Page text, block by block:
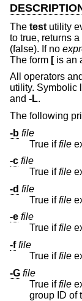
The test utility
to true, returns
(false). If no
The form [is an
All operators
utility. Symbolic
and -L.
The following
-b file
True iffile
-c file
True iffile
-d file
True iffile
-e file
True iffile
-f file
True iffile
-G file
True iffile
group ID of